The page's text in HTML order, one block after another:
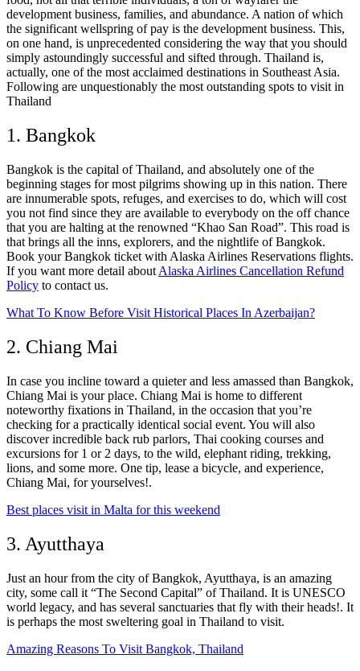
development business, families, and abundance. A nation of which
the significant wellspring of pay is the development business. This,
on one hand, is unprecedented considering the way that you should
simply astoundingly successful and sifted through. Thailand is,
actually, one of the most acclaimed destinations in Southeast Asia.
Following are unquestionably the most outstanding spots to visit in
Thailand
1. Bangkok
Bangkok is the capital of Thailand, and absolutely one of the
beginning stages for most pilgrims showing up in this nation. There
are innumerable spots, refuges, and exercises to do, which will cost
you not find since they are available to everybody on the off chance
that you are halting at the renowned “Khao San Road”. This road is
that brings all the inns, explorers, and the nightlife of Bangkok.
Book your Bangkok ticket with Alaska Airlines Reservations flights.
If you want more detail about Alaska Airlines Cancellation Refund
Policy to contact us.
What To Know Before Visit Historical Places In Azerbaijan?
2. Chiang Mai
In case you incline toward a quieter and less amassed than Bangkok,
Chiang Mai is your place. Chiang Mai is home to different
noteworthy fixations in Thailand, in the occasion that you’re
checking for a practically identical social event. You will also
discover incredible back rub parlors, Thai cooking courses and
excursions for 1 or 2 days, to the wild, elephant riding, trekking,
lions, and some more. One tip, lease a bicycle, and experience,
Chiang Mai, for yourselves!.
Best places visit in Malta for this weekend
3. Ayutthaya
Just an hour from the city of Bangkok, Ayutthaya, is an amazing
city, some call it “The Second Capital” of Thailand. It is UNESCO
world legacy, and has several sanctuaries that fly with their heads!. It
is perhaps the most sweltering goal in Thailand to visit.
Amazing Reasons To Visit Bangkok, Thailand